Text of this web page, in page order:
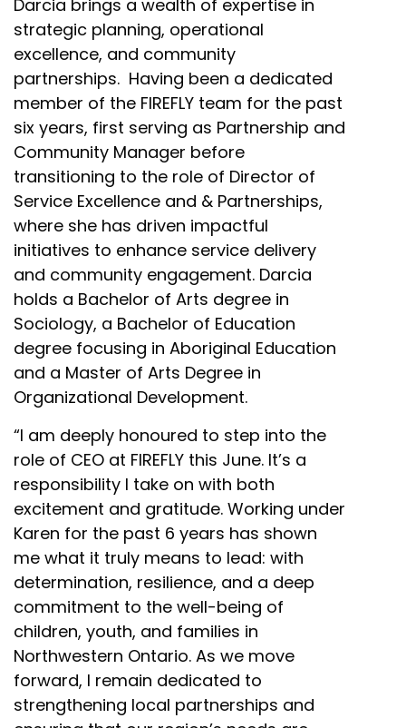
Darcia brings a wealth of expertise in
strategic planning, operational
excellence, and community
partnerships. Having been a dedicated
member of the FIREFLY team for the past
six years, first serving as Partnership and
Community Manager before
transitioning to the role of Director of
Service Excellence and & Partnerships,
where she has driven impactful
initiatives to enhance service delivery
and community engagement. Darcia
holds a Bachelor of Arts degree in
Sociology, a Bachelor of Education
degree focusing in Aboriginal Education
and a Master of Arts Degree in
Organizational Development.
“I am deeply honoured to step into the
role of CEO at FIREFLY this June. It’s a
responsibility I take on with both
excitement and gratitude. Working under
Karen for the past 6 years has shown
me what it truly means to lead: with
determination, resilience, and a deep
commitment to the well-being of
children, youth, and families in
Northwestern Ontario. As we move
forward, I remain dedicated to
strengthening local partnerships and